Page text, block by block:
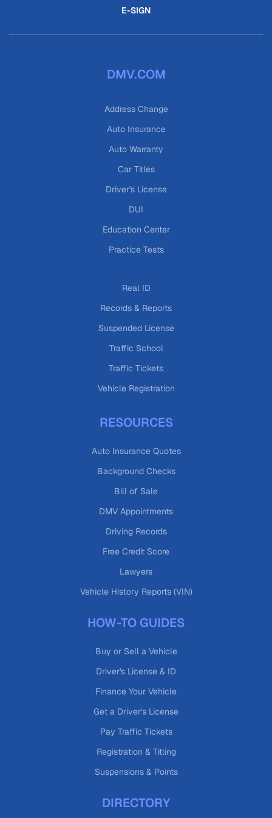
E-SIGN
DMV.COM
Address Change
Auto Insurance
Auto Warranty
Car Titles
Driver's License
DUI
Education Center
Practice Tests
Real ID
Records & Reports
Suspended License
Traffic School
Traffic Tickets
Vehicle Registration
RESOURCES
Auto Insurance Quotes
Background Checks
Bill of Sale
DMV Appointments
Driving Records
Free Credit Score
Lawyers
Vehicle History Reports (VIN)
HOW-TO GUIDES
Buy or Sell a Vehicle
Driver's License & ID
Finance Your Vehicle
Get a Driver's License
Pay Traffic Tickets
Registration & Titling
Suspensions & Points
DIRECTORY